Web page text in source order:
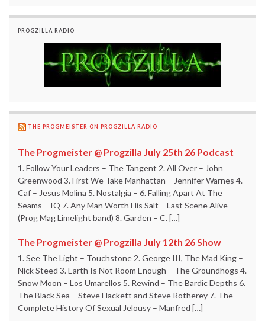
PROGZILLA RADIO
THE PROGMEISTER ON PROGZILLA RADIO
The Progmeister @ Progzilla July 25th 26 Podcast
1. Follow Your Leaders – The Tangent 2. All Over – John
Greenwood 3. First We Take Manhattan – Jennifer Warnes 4.
Caf – Jesus Molina 5. Nostalgia – 6. Falling Apart At The
Seams – IQ 7. Any Man Worth His Salt – Last Scene Alive
(Prog Mag Limelight band) 8. Garden – C. […]
The Progmeister @ Progzilla July 12th 26 Show
1. See The Light – Touchstone 2. George III, The Mad King –
Nick Steed 3. Earth Is Not Room Enough – The Groundhogs 4.
Snow Moon – Los Umarellos 5. Rewind – The Bardic Depths 6.
The Black Sea – Steve Hackett and Steve Rotherey 7. The
Complete History Of Sexual Jelousy – Manfred […]